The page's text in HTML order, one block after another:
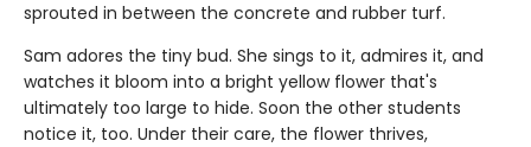
sprouted in between the concrete and rubber turf.
Sam adores the tiny bud. She sings to it, admires it, and
watches it bloom into a bright yellow flower that's
ultimately too large to hide. Soon the other students
notice it, too. Under their care, the flower thrives,